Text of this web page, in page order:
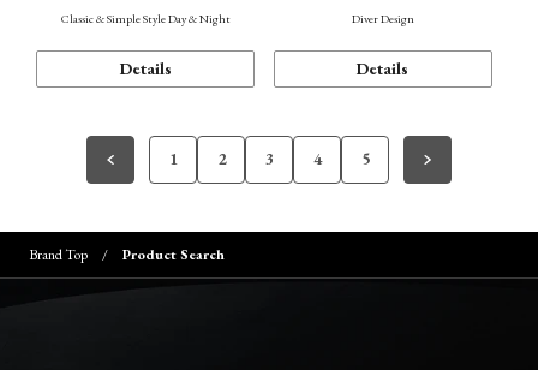
Classic & Simple Style Day & Night
Details
Diver Design
Details
1 2 3 4 5
Brand Top Product Search